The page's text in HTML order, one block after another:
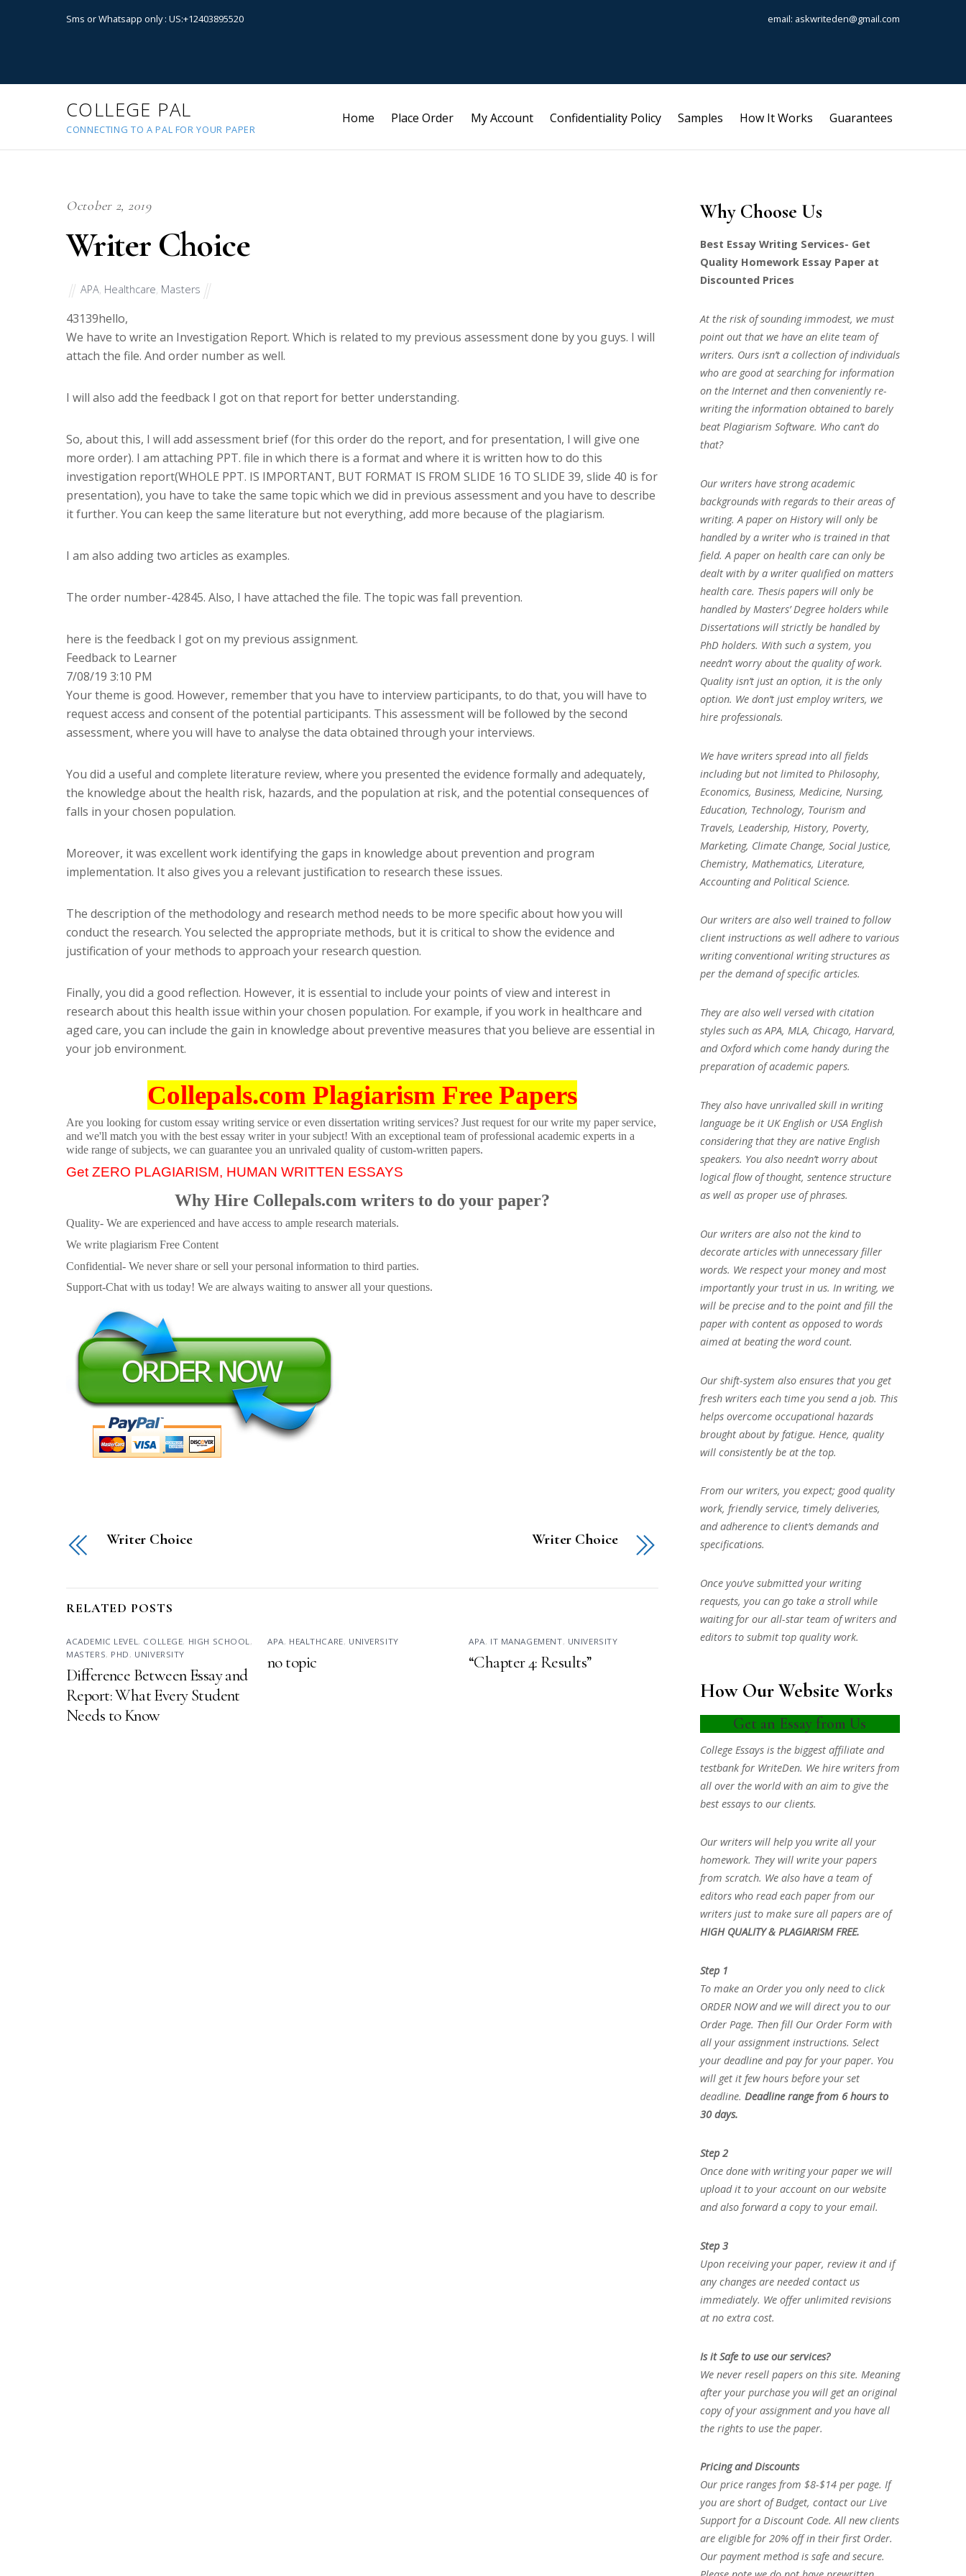
Sms or Whatsapp only : US:+12403895520 email: askwriteden@gmail.com
COLLEGE PAL
CONNECTING TO A PAL FOR YOUR PAPER
Home Place Order My Account Confidentiality Policy Samples How It Works Guarantees
October 2, 2019
Writer Choice
APA, Healthcare, Masters
43139hello,
We have to write an Investigation Report. Which is related to my previous assessment done by you guys. I will
attach the file. And order number as well.
I will also add the feedback I got on that report for better understanding.
So, about this, I will add assessment brief (for this order do the report, and for presentation, I will give one
more order). I am attaching PPT. file in which there is a format and where it is written how to do this
investigation report(WHOLE PPT. IS IMPORTANT, BUT FORMAT IS FROM SLIDE 16 TO SLIDE 39, slide 40 is for
presentation), you have to take the same topic which we did in previous assessment and you have to describe
it further. You can keep the same literature but not everything, add more because of the plagiarism.
I am also adding two articles as examples.
The order number-42845. Also, I have attached the file. The topic was fall prevention.
here is the feedback I got on my previous assignment.
Feedback to Learner
7/08/19 3:10 PM
Your theme is good. However, remember that you have to interview participants, to do that, you will have to
request access and consent of the potential participants. This assessment will be followed by the second
assessment, where you will have to analyse the data obtained through your interviews.
You did a useful and complete literature review, where you presented the evidence formally and adequately,
the knowledge about the health risk, hazards, and the population at risk, and the potential consequences of
falls in your chosen population.
Moreover, it was excellent work identifying the gaps in knowledge about prevention and program
implementation. It also gives you a relevant justification to research these issues.
The description of the methodology and research method needs to be more specific about how you will
conduct the research. You selected the appropriate methods, but it is critical to show the evidence and
justification of your methods to approach your research question.
Finally, you did a good reflection. However, it is essential to include your points of view and interest in
research about this health issue within your chosen population. For example, if you work in healthcare and
aged care, you can include the gain in knowledge about preventive measures that you believe are essential in
your job environment.
Collepals.com Plagiarism Free Papers
Are you looking for custom essay writing service or even dissertation writing services? Just request for our write my paper service,
and we'll match you with the best essay writer in your subject! With an exceptional team of professional academic experts in a
wide range of subjects, we can guarantee you an unrivaled quality of custom-written papers.
Get ZERO PLAGIARISM, HUMAN WRITTEN ESSAYS
Why Hire Collepals.com writers to do your paper?
Quality- We are experienced and have access to ample research materials.
We write plagiarism Free Content
Confidential- We never share or sell your personal information to third parties.
Support-Chat with us today! We are always waiting to answer all your questions.
Writer Choice Writer Choice
RELATED POSTS
ACADEMIC LEVEL , COLLEGE, HIGH SCHOOL ,
MASTERS, PHD , UNIVERSITY
Difference Between Essay and
Report: What Every Student
Needs to Know
APA, HEALTHCARE, UNIVERSITY
no topic
APA, IT MANAGEMENT, UNIVERSITY
“Chapter 4: Results”
Why Choose Us
Best Essay Writing Services- Get
Quality Homework Essay Paper at
Discounted Prices
At the risk of sounding immodest, we must
point out that we have an elite team of
writers. Ours isn’t a collection of individuals
who are good at searching for information
on the Internet and then conveniently re-
writing the information obtained to barely
beat Plagiarism Software. Who can’t do
that?
Our writers have strong academic
backgrounds with regards to their areas of
writing. A paper on History will only be
handled by a writer who is trained in that
field. A paper on health care can only be
dealt with by a writer qualified on matters
health care. Thesis papers will only be
handled by Masters’ Degree holders while
Dissertations will strictly be handled by
PhD holders. With such a system, you
needn’t worry about the quality of work.
Quality isn’t just an option, it is the only
option. We don’t just employ writers, we
hire professionals.
We have writers spread into all fields
including but not limited to Philosophy,
Economics, Business, Medicine, Nursing,
Education, Technology, Tourism and
Travels, Leadership, History, Poverty,
Marketing, Climate Change, Social Justice,
Chemistry, Mathematics, Literature,
Accounting and Political Science.
Our writers are also well trained to follow
client instructions as well adhere to various
writing conventional writing structures as
per the demand of specific articles.
They are also well versed with citation
styles such as APA, MLA, Chicago, Harvard,
and Oxford which come handy during the
preparation of academic papers.
They also have unrivalled skill in writing
language be it UK English or USA English
considering that they are native English
speakers. You also needn’t worry about
logical flow of thought, sentence structure
as well as proper use of phrases.
Our writers are also not the kind to
decorate articles with unnecessary filler
words. We respect your money and most
importantly your trust in us. In writing, we
will be precise and to the point and fill the
paper with content as opposed to words
aimed at beating the word count.
Our shift-system also ensures that you get
fresh writers each time you send a job. This
helps overcome occupational hazards
brought about by fatigue. Hence, quality
will consistently be at the top.
From our writers, you expect; good quality
work, friendly service, timely deliveries,
and adherence to client’s demands and
specifications.
Once you’ve submitted your writing
requests, you can go take a stroll while
waiting for our all-star team of writers and
editors to submit top quality work.
How Our Website Works
Get an Essay from Us
College Essays is the biggest affiliate and
testbank for WriteDen. We hire writers from
all over the world with an aim to give the
best essays to our clients.
Our writers will help you write all your
homework. They will write your papers
from scratch. We also have a team of
editors who read each paper from our
writers just to make sure all papers are of
HIGH QUALITY & PLAGIARISM FREE.
Step 1
To make an Order you only need to click
ORDER NOW and we will direct you to our
Order Page. Then fill Our Order Form with
all your assignment instructions. Select
your deadline and pay for your paper. You
will get it few hours before your set
deadline. Deadline range from 6 hours to
30 days.
Step 2
Once done with writing your paper we will
upload it to your account on our website
and also forward a copy to your email.
Step 3
Upon receiving your paper, review it and if
any changes are needed contact us
immediately. We offer unlimited revisions
at no extra cost.
Is it Safe to use our services?
We never resell papers on this site. Meaning
after your purchase you will get an original
copy of your assignment and you have all
the rights to use the paper.
Pricing and Discounts
Our price ranges from $8-$14 per page. If
you are short of Budget, contact our Live
Support for a Discount Code. All new clients
are eligible for 20% off in their first Order.
Our payment method is safe and secure.